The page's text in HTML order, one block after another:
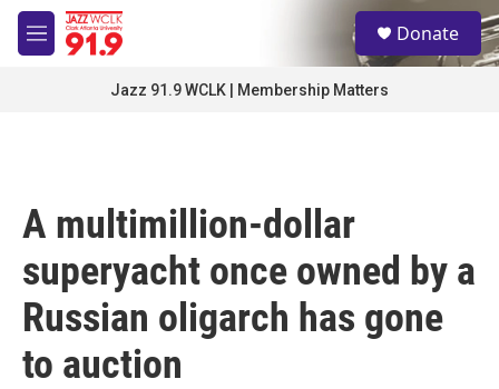
Skip to main content
M
e
S
e
a
Donate
Jazz 91.9 WCLK | Membership Matters
A multimillion-dollar
superyacht once owned by a
Russian oligarch has gone
to auction